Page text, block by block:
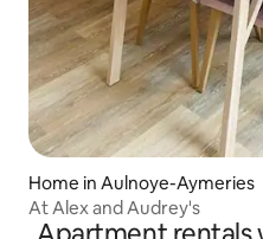
Home in Aulnoye-Aymeries
At Alex and Audrey's